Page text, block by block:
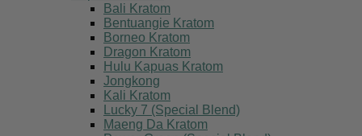
Bali Kratom
Bentuangie Kratom
Borneo Kratom
Dragon Kratom
Hulu Kapuas Kratom
Jongkong
Kali Kratom
Lucky 7 (Special Blend)
Maeng Da Kratom